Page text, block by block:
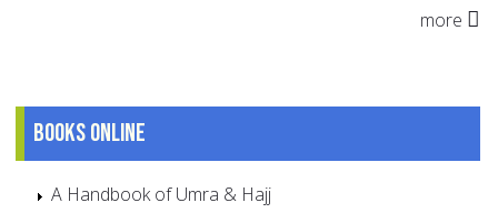
more
Books online
A Handbook of Umra & Hajj